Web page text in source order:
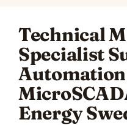
Technical
Specialist
Energy